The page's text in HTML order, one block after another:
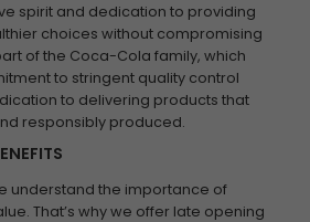
spirit and dedication to providing
choices without compromising
of the Coca-Cola family, which
to stringent quality control
to delivering products that
responsibly produced.
understand the importance of
That’s why we offer late opening